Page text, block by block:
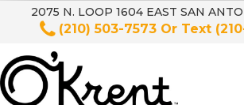
2075 N. LOOP 1604 EAST SAN
(210) 503-7573 Or Text